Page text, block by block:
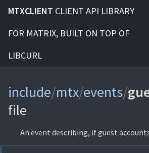
MTXCLIENT CLIENT API LIBRARY
FOR MATRIX, BUILT ON TOP OF
LIBCURL
include/mtx/events/
file
An event describing, if guest